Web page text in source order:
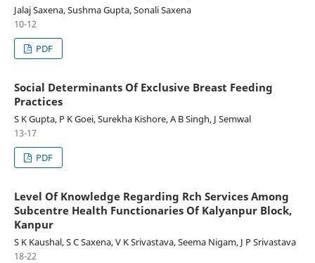
Jalaj Saxena, Sushma Gupta, Sonali Saxena
10-12
PDF
Social Determinants Of Exclusive Breast Feeding
Practices
S K Gupta, P K Goei, Surekha Kishore, A B Singh, J Semwal
13-17
PDF
Level Of Knowledge Regarding Rch Services Among
Subcentre Health Functionaries Of Kalyanpur Block,
Kanpur
S K Kaushal, S C Saxena, V K Srivastava, Seema Nigam, J P Srivastava
18-22